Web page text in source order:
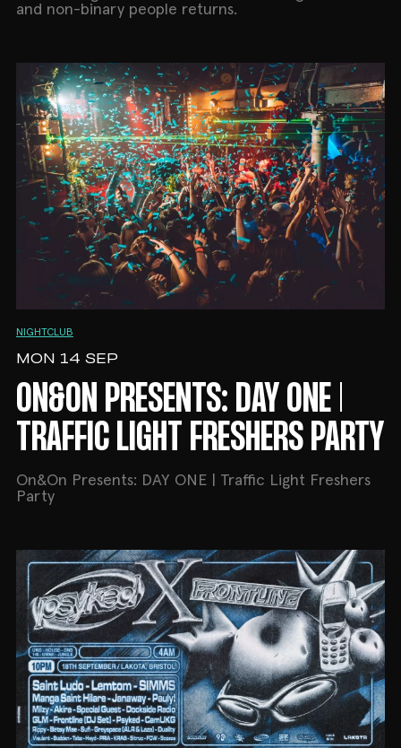
and non-binary people returns.
NIGHTCLUB
MON 14 SEP
ON&ON PRESENTS: DAY ONE |
TRAFFIC LIGHT FRESHERS PARTY
On&On Presents: DAY ONE | Traffic Light Freshers
Party